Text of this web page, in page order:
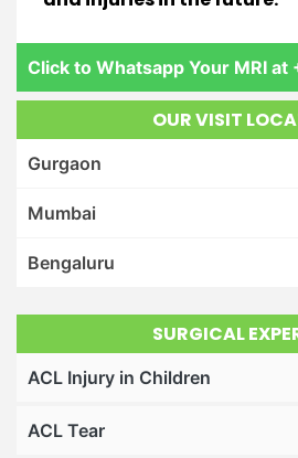
Click to Whatsapp Your MRI
OUR VISIT
Gurgaon
Mumbai
Bengaluru
SURGICAL
ACL Injury in Children
ACL Tear